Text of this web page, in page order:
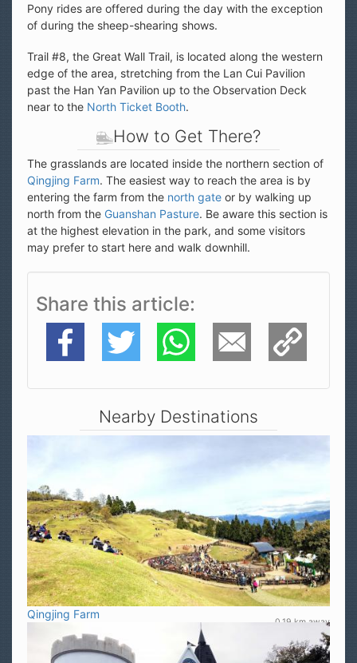
Pony rides are offered during the day with the exception
of during the sheep-shearing shows.
Trail #8, the Great Wall Trail, is located along the western
edge of the area, stretching from the Lan Cui Pavilion
past the Han Yan Pavilion up to the Observation Deck
near to the North Ticket Booth.
How to Get There?
The grasslands are located inside the northern section of
Qingjing Farm. The easiest way to reach the area is by
entering the farm from the north gate or by walking up
north from the Guanshan Pasture. Be aware this section is
at the highest elevation in the park, and some visitors
may prefer to start here and walk downhill.
Share this article
Facebook Twitter WhatsApp E-Mail Copy Link
Nearby Destinations
Qingjing Farm
0.19 km away